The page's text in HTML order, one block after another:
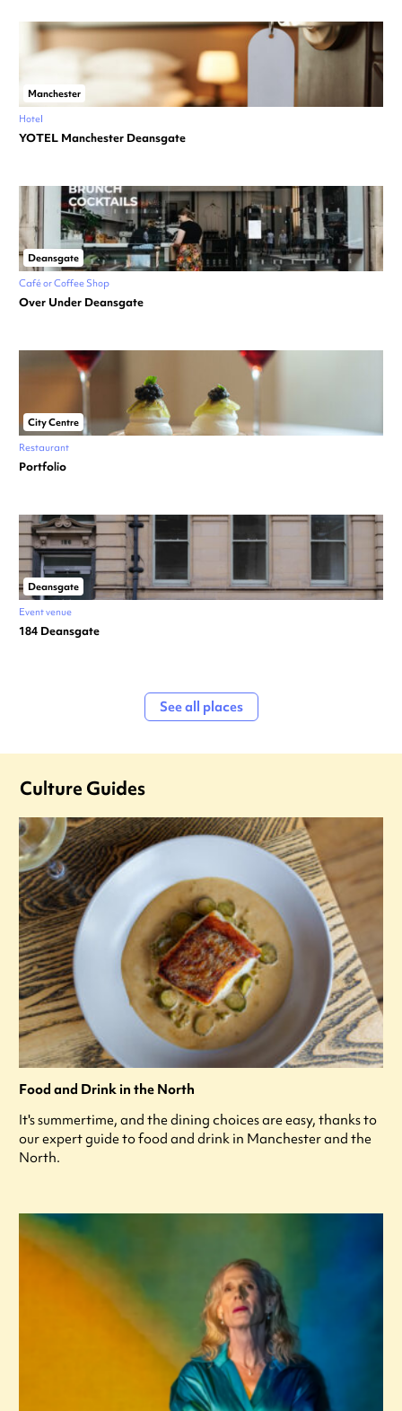
Manchester
Hotel
YOTEL Manchester Deansgate
Deansgate
Café or Coffee Shop
Over Under Deansgate
City Centre
Restaurant
Portfolio
Deansgate
Event venue
184 Deansgate
See all places
Culture Guides
Food and Drink in the North
It's summertime, and the dining choices are easy, thanks to
our expert guide to food and drink in Manchester and the
North.